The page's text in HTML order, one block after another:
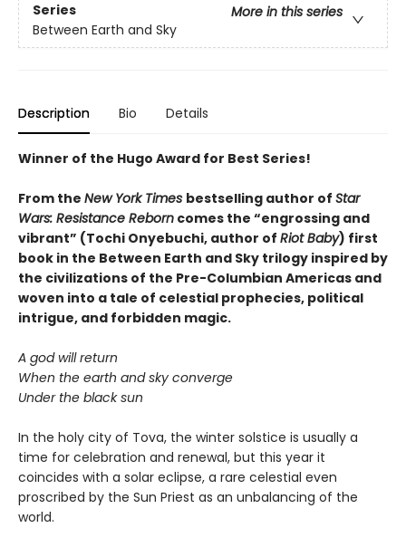
Series
More in this series
Between Earth and Sky
Description Bio Details
Winner of the Hugo Award for Best Series!
From the New York Times bestselling author of Star
Wars: Resistance Reborn comes the “engrossing and
vibrant” (Tochi Onyebuchi, author of Riot Baby) first
book in the Between Earth and Sky trilogy inspired by
the civilizations of the Pre-Columbian Americas and
woven into a tale of celestial prophecies, political
intrigue, and forbidden magic.
A god will return
When the earth and sky converge
Under the black sun
In the holy city of Tova, the winter solstice is usually a
time for celebration and renewal, but this year it
coincides with a solar eclipse, a rare celestial even
proscribed by the Sun Priest as an unbalancing of the
world.